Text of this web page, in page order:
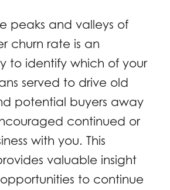
peaks and valleys of
churn rate is an
to identify which of your
served to drive old
potential buyers away
continued or
with you. This
valuable insight
to continue